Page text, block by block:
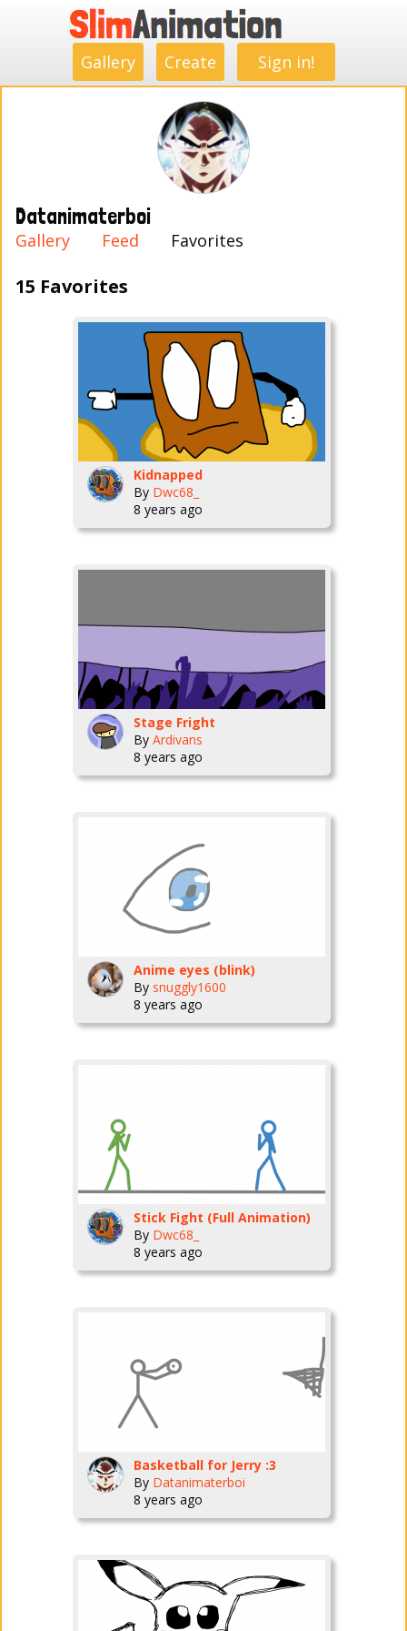
Gallery Create Sign in!
Datanimaterboi
Gallery Feed Favorites
15 Favorites
Kidnapped
By Dwc68_
8 years ago
Stage Fright
By Ardivans
8 years ago
Anime eyes (blink)
By snuggly1600
8 years ago
Stick Fight (Full Animation)
By Dwc68_
8 years ago
Basketball for Jerry :3
By Datanimaterboi
8 years ago